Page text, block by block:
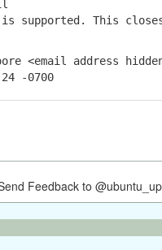
supported. This
<email address
-0700
Feedback to